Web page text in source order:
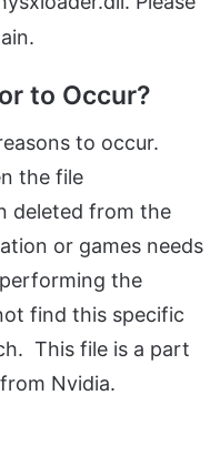
to Occur?
to occur.
the file
deleted from the
or games needs
the
find this specific
This file is a part
Nvidia.